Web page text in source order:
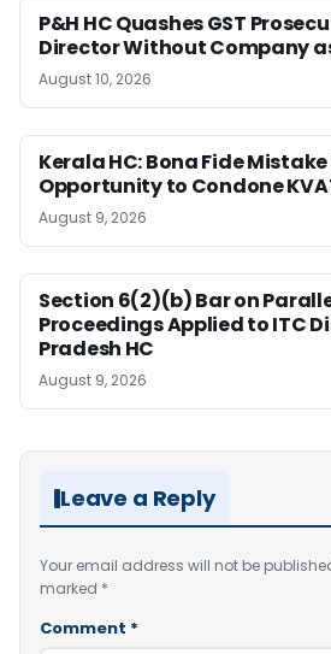
P&H HC Quashes GST
Director Without Company
August 10, 2026
Kerala HC: Bona Fide
Opportunity to Condone
August 9, 2026
Section 6(2)(b) Bar on
Proceedings Applied to ITC
Pradesh HC
August 9, 2026
Leave a Reply
Your email address will not be
marked *
Comment *